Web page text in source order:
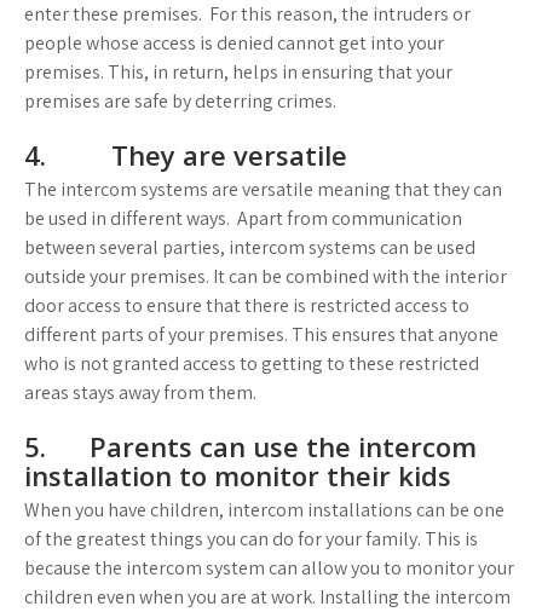
enter these premises. For this reason, the intruders or
people whose access is denied cannot get into your
premises. This, in return, helps in ensuring that your
premises are safe by deterring crimes.
4. They are versatile
The intercom systems are versatile meaning that they can
be used in different ways. Apart from communication
between several parties, intercom systems can be used
outside your premises. It can be combined with the interior
door access to ensure that there is restricted access to
different parts of your premises. This ensures that anyone
who is not granted access to getting to these restricted
areas stays away from them.
5. Parents can use the intercom
installation to monitor their kids
When you have children, intercom installations can be one
of the greatest things you can do for your family. This is
because the intercom system can allow you to monitor your
children even when you are at work. Installing the intercom